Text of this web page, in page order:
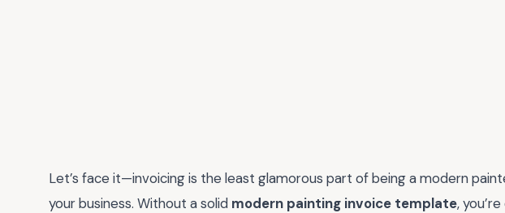
Let’s face it—invoicing is the least glamorous part of being a modern
your business. Without a solid modern painting invoice template,